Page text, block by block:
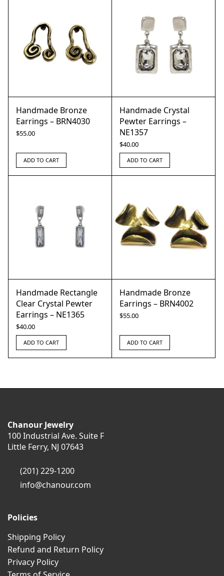
Handmade Bronze
Earrings – BRN4030
$55.00
ADD TO CART
Handmade Crystal
Pewter Earrings –
NE1357
$40.00
ADD TO CART
Handmade Rectangle
Clear Crystal Pewter
Earrings – NE1365
$40.00
ADD TO CART
Handmade Bronze
Earrings – BRN4002
$55.00
ADD TO CART
Chanour Jewelry
100 Industrial Ave. Suite F
Little Ferry, NJ 07643
(201) 229-1200
info@chanour.com
Policies
Shipping Policy
Refund and Return Policy
Privacy Policy